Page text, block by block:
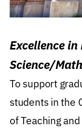
Excellence
Science/
Research
To support
students in the
of Teaching